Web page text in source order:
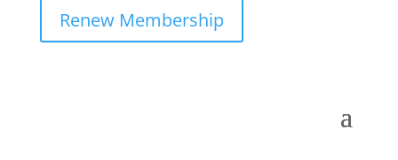
Renew Membership